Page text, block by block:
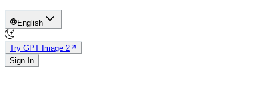
English
Try GPT Image 2
Sign In